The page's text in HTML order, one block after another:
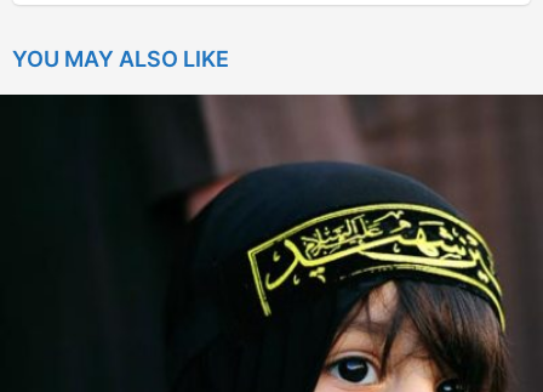
YOU MAY ALSO LIKE